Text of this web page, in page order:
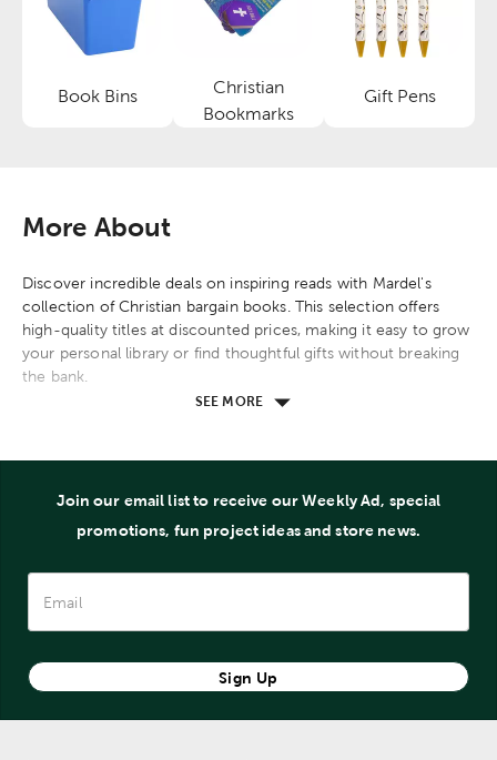
Book Bins
Category
Christian
Bookmarks
Category
Gift Pens
Category
More About
Discover incredible deals on inspiring reads with Mardel's
collection of Christian bargain books. This selection offers
high-quality titles at discounted prices, making it easy to grow
your personal library or find thoughtful gifts without breaking
the bank.
books come from well-known authors and cover essential
growth.
guidance, or theological insights, this collection has
something for every reader. Take advantage of these value-
Shop Mardel's Christian bargain books section to find amazing
journey.
SEE MORE
Join our email list to receive our Weekly Ad, special
promotions, fun project ideas and store news.
Sign Up